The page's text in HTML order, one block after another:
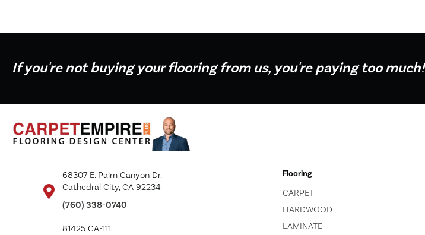
If you're not buying your flooring from us, you're paying too much!
68307 E. Palm Canyon Dr.
Cathedral City, CA 92234
(760) 338-0740
81425 CA-111
Flooring
CARPET
HARDWOOD
LAMINATE